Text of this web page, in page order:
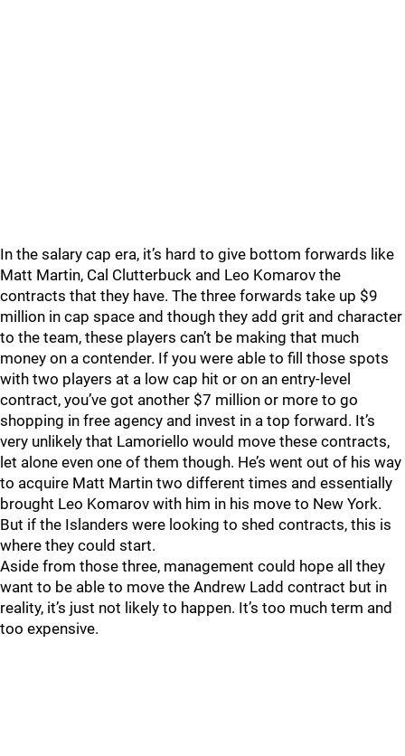
In the salary cap era, it’s hard to give bottom forwards like
Matt Martin, Cal Clutterbuck and Leo Komarov the
contracts that they have. The three forwards take up $9
million in cap space and though they add grit and character
to the team, these players can’t be making that much
money on a contender. If you were able to fill those spots
with two players at a low cap hit or on an entry-level
contract, you’ve got another $7 million or more to go
shopping in free agency and invest in a top forward. It’s
very unlikely that Lamoriello would move these contracts,
let alone even one of them though. He’s went out of his way
to acquire Matt Martin two different times and essentially
brought Leo Komarov with him in his move to New York.
But if the Islanders were looking to shed contracts, this is
where they could start.
Aside from those three, management could hope all they
want to be able to move the Andrew Ladd contract but in
reality, it’s just not likely to happen. It’s too much term and
too expensive.